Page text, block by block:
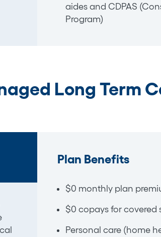
aides and CDPAS
Program)
Long Term
Plan Benefits
$0 monthly plan
$0 copays for covered
Personal care (home